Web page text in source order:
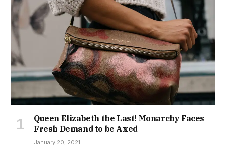
Queen Elizabeth the Last! Monarchy Faces
Fresh Demand to be Axed
January 20, 2021